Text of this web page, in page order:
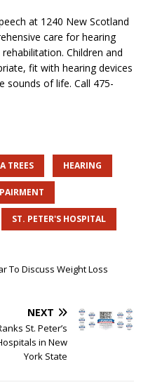
at 1240 New Scotland
care for hearing
Children and
fit with hearing devices
sounds of life. Call 475-
TREES HEARING
ST. PETER'S HOSPITAL
To Discuss Weight Loss
NEXT
St. Peter’s
in New
York State